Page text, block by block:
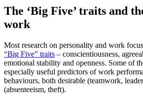
The ‘Big Five’ traits and
work
Most research on personality and work
“Big Five” traits – conscientiousness,
emotional stability and openness. Some of
especially useful predictors of work
behaviours, both desirable (teamwork,
(absenteeism, theft).